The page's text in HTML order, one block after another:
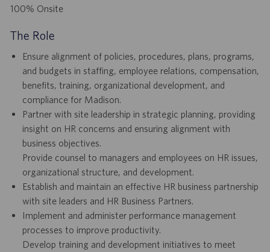
100% Onsite
The Role
Ensure alignment of policies, procedures, plans, programs,
and budgets in staffing, employee relations, compensation,
benefits, training, organizational development, and
compliance for Madison.
Partner with site leadership in strategic planning, providing
insight on HR concerns and ensuring alignment with
business objectives.
Provide counsel to managers and employees on HR issues,
organizational structure, and development.
Establish and maintain an effective HR business partnership
with site leaders and HR Business Partners.
Implement and administer performance management
processes to improve productivity.
Develop training and development initiatives to meet